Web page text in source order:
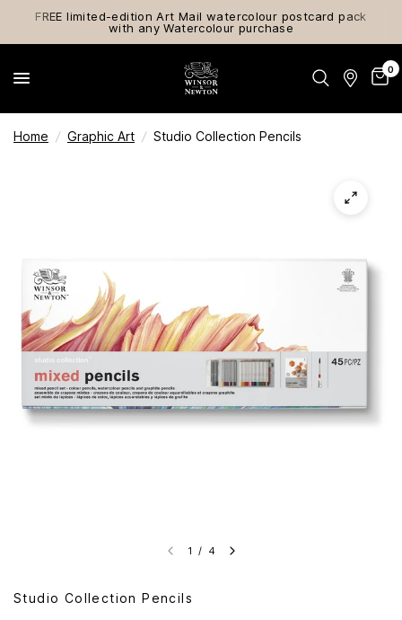
FREE limited-edition Art Mail watercolour postcard pack
with any Watercolour purchase
0
Home / Graphic Art / Studio Collection Pencils
1 / 4
Studio Collection Pencils